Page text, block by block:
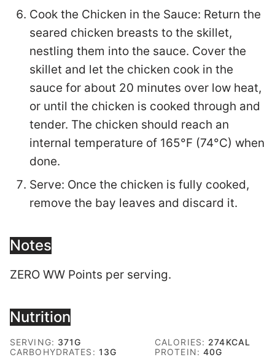
Cook the Chicken in the Sauce: Return the
seared chicken breasts to the skillet,
nestling them into the sauce. Cover the
skillet and let the chicken cook in the
sauce for about 20 minutes over low heat,
or until the chicken is cooked through and
tender. The chicken should reach an
internal temperature of 165°F (74°C) when
done.
Serve: Once the chicken is fully cooked,
remove the bay leaves and discard it.
Notes
ZERO WW Points per serving.
Nutrition
SERVING: 371G CALORIES: 274KCAL
CARBOHYDRATES: 13G PROTEIN:40G